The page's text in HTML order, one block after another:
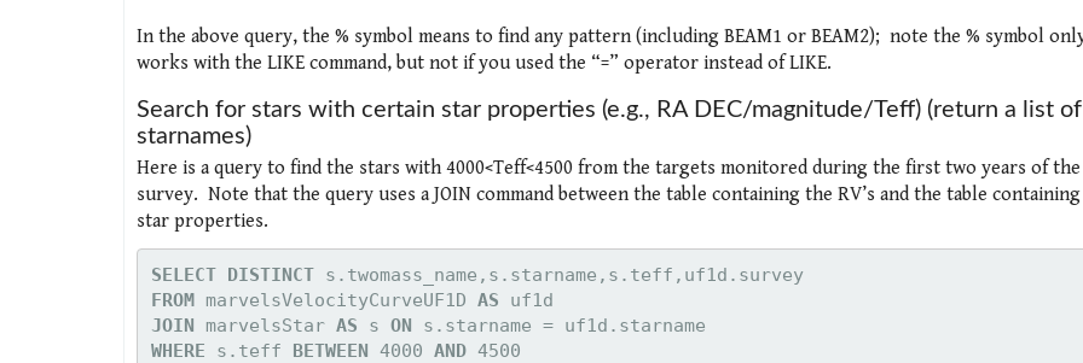
In the above query, the % symbol means to find any pattern (including BEAM1 or BEAM2); note the % symbol
works with the LIKE command, but not if you used the “=” operator instead of LIKE.
Search for stars with certain star properties (e.g., RA DEC/magnitude/Teff) (return a list of
starnames)
Here is a query to find the stars with 4000<Teff<4500 from the targets monitored during the first two years of the
survey. Note that the query uses a JOIN command between the table containing the RV’s and the table
star properties.
SELECT DISTINCT
s.twomass_name,s.starname,s.teff,uf1d.survey
FROM marvelsVelocityCurveUF1D AS
JOIN marvelsStar AS s ON
WHERE s.teff BETWEEN 4000 AND